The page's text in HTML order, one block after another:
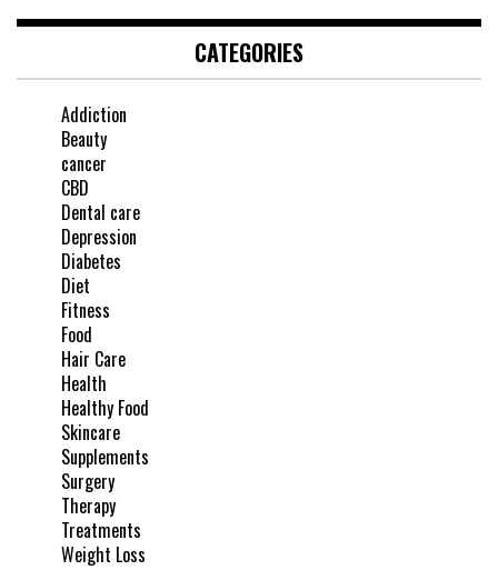
CATEGORIES
Addiction
Beauty
cancer
CBD
Dental care
Depression
Diabetes
Diet
Fitness
Food
Hair Care
Health
Healthy Food
Skincare
Supplements
Surgery
Therapy
Treatments
Weight Loss